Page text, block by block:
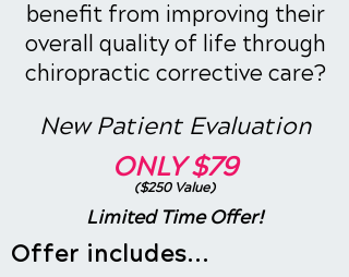
benefit from improving their
overall quality of life through
chiropractic corrective care?
New Patient Evaluation
ONLY $79
($250 Value)
Limited Time Offer!
Offer includes...